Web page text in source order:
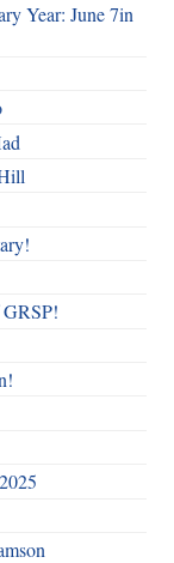
Year: June 7in